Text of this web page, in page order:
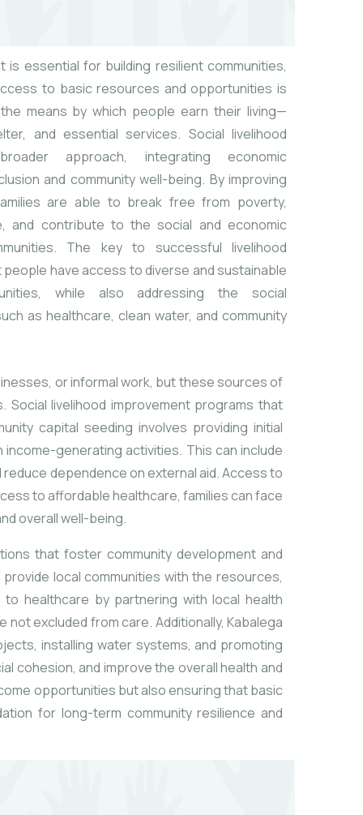
is essential for building resilient communities,
to basic resources and opportunities is
means by which people earn their living—
and essential services. Social livelihood
approach, integrating economic
and community well-being. By improving
are able to break free from poverty,
and contribute to the social and economic
The key to successful livelihood
have access to diverse and sustainable
while also addressing the social
as healthcare, clean water, and community
or informal work, but these sources of
livelihood improvement programs that
capital seeding involves providing initial
generating activities. This can include
dependence on external aid. Access to
to affordable healthcare, families can face
overall well-being.
that foster community development and
local communities with the resources,
healthcare by partnering with local health
excluded from care. Additionally, Kabalega
installing water systems, and promoting
cohesion, and improve the overall health and
opportunities but also ensuring that basic
for long-term community resilience and